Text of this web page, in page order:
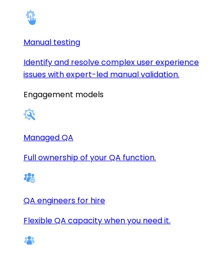
Manual testing
Identify and resolve complex user experience
issues with expert-led manual validation.
Engagement models
Managed QA
Full ownership of your QA function.
QA engineers for hire
Flexible QA capacity when you need it.